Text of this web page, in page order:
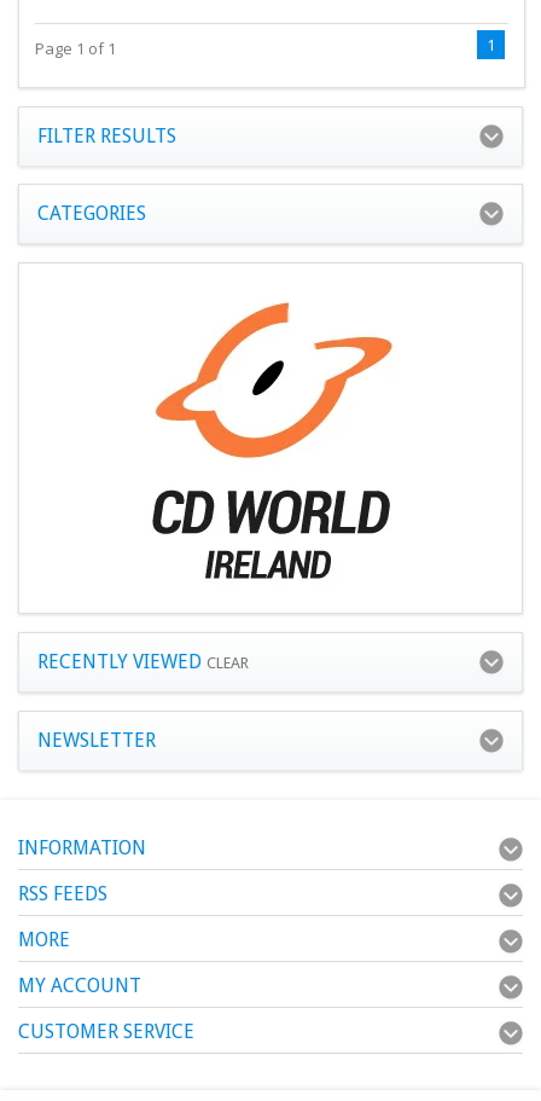
Page 1 of 1 1
FILTER RESULTS
CATEGORIES
RECENTLY VIEWED CLEAR
NEWSLETTER
INFORMATION
RSS FEEDS
MORE
MY ACCOUNT
CUSTOMER SERVICE